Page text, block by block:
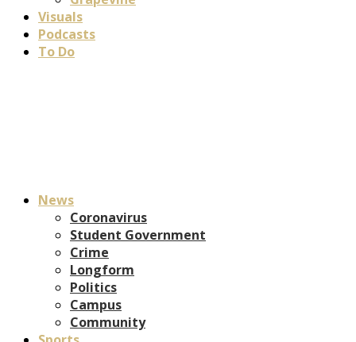
Visuals
Podcasts
To Do
News
Coronavirus
Student Government
Crime
Longform
Politics
Campus
Community